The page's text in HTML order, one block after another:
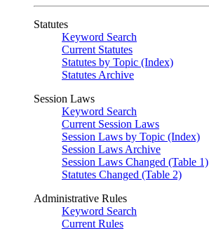
Statutes
Keyword Search
Current Statutes
Statutes by Topic (Index)
Statutes Archive
Session Laws
Keyword Search
Current Session Laws
Session Laws by Topic (Index)
Session Laws Archive
Session Laws Changed (Table 1)
Statutes Changed (Table 2)
Administrative Rules
Keyword Search
Current Rules